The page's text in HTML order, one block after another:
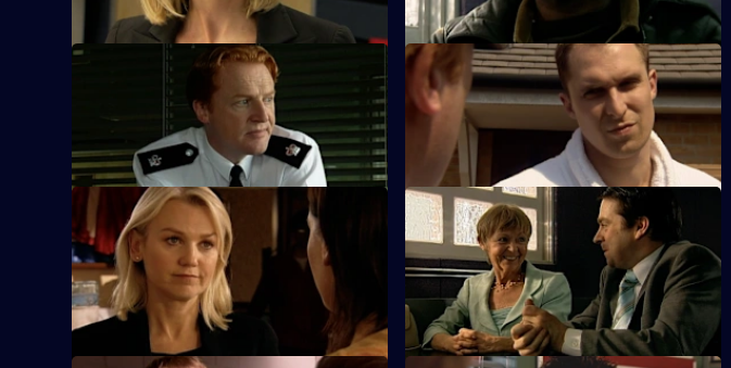
S25 E49 · Karma
Terry and Mickey investigate an armed
robbery on a shop.
S25 E50 · Harder They Fall
Heaton's zero tolerance policy on drugs
causes tensions within his staff.
S25 E53 · The Lines We Shouldn't
Cross
John Heaton gives his backing when he
learns of Zain's undercover operation.
S25 E54 · Almost Human
Kezia Walker is furious when the case
against rapist Keith Durante is withdrawn.